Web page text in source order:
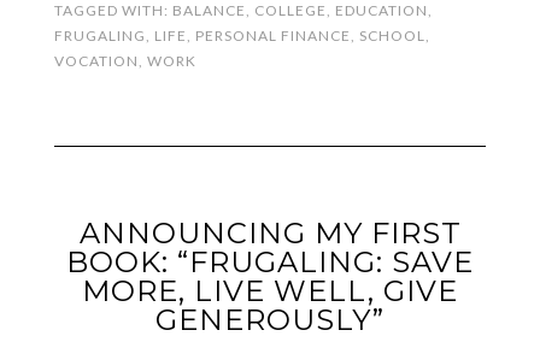
TAGGED WITH: BALANCE, COLLEGE, EDUCATION,
FRUGALING, LIFE, PERSONAL FINANCE, SCHOOL,
VOCATION, WORK
ANNOUNCING MY FIRST
BOOK: “FRUGALING: SAVE
MORE, LIVE WELL, GIVE
GENEROUSLY”